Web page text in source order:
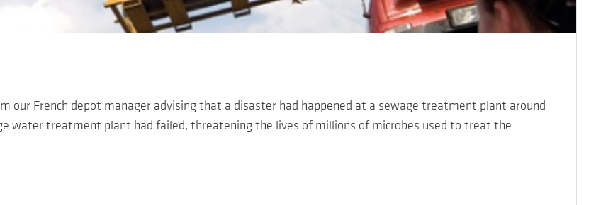
our French depot manager advising that a disaster had happened at a sewage treatment plant around
water treatment plant had failed, threatening the lives of millions of microbes used to treat the